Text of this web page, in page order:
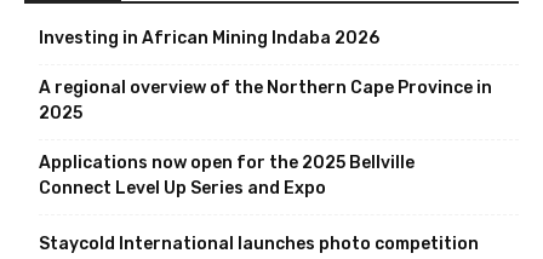
Investing in African Mining Indaba 2026
A regional overview of the Northern Cape Province in
2025
Applications now open for the 2025 Bellville
Connect Level Up Series and Expo
Staycold International launches photo competition